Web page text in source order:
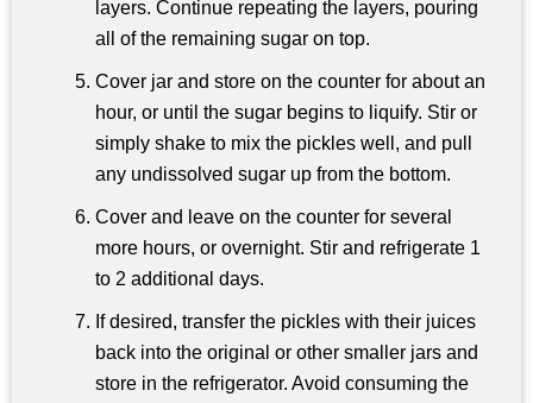
layers. Continue repeating the layers, pouring
all of the remaining sugar on top.
Cover jar and store on the counter for about an
hour, or until the sugar begins to liquify. Stir or
simply shake to mix the pickles well, and pull
any undissolved sugar up from the bottom.
Cover and leave on the counter for several
more hours, or overnight. Stir and refrigerate 1
to 2 additional days.
If desired, transfer the pickles with their juices
back into the original or other smaller jars and
store in the refrigerator. Avoid consuming the